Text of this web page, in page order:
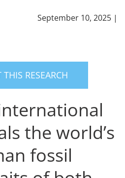
September 10, 2025 |
THIS RESEARCH
the world’s
fossil